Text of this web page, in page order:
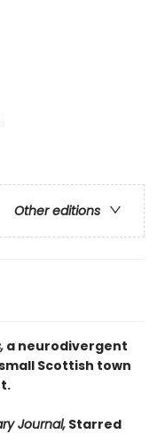
Other editions
a neurodivergent
Scottish town
Journal,Starred